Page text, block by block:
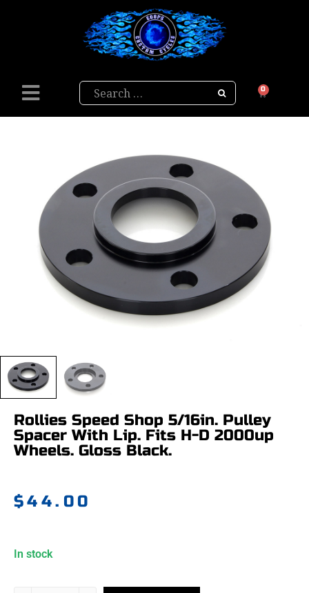
Search 0
Rollies Speed Shop 5/16in. Pulley
Spacer With Lip. Fits H-D 2000up
Wheels. Gloss Black.
$44.00
In stock